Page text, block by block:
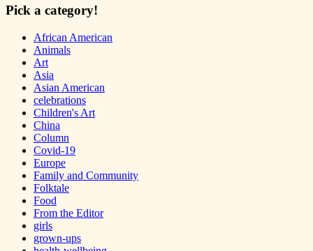
Pick a category!
African American
Animals
Art
Asia
Asian American
celebrations
Children's Art
China
Column
Covid-19
Europe
Family and Community
Folktale
Food
From the Editor
girls
grown-ups